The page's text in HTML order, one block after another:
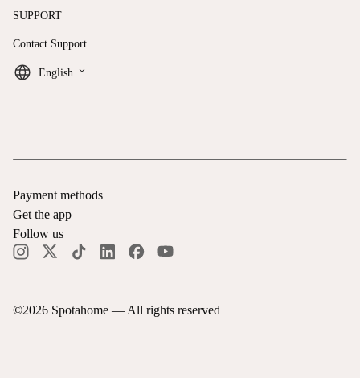
SUPPORT
Contact Support
English keyboard_arrow_down
©2026 Spotahome — All rights reserved
Payment methods
Get the app
Follow us